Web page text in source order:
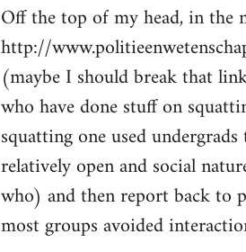
libcom.org
Off the top of my head, in the
http://
(maybe I should break that
who have done stuff on
squatting one used
relatively open and social
who) and then report back to
most groups avoided